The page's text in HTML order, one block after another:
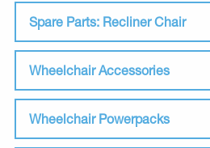
Spare Parts: Recliner Chair
Wheelchair Accessories
Wheelchair Powerpacks